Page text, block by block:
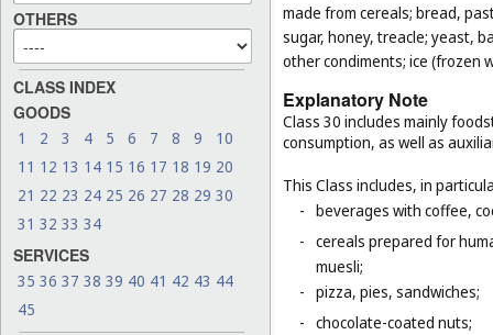
OTHERS
CLASS INDEX
GOODS
1 2 3 4 5 6 7 8 9
10
11 12 13 14 15 16 17 18 19 20
21 22 23 24 25 26 27 28 29 30
31 32 33 34
SERVICES
35 36 37 38 39 40 41 42 43 44
45
made from cereals; bread,
sugar, honey, treacle; yeast,
other condiments; ice (frozen
Explanatory Note
Class 30 includes mainly
consumption, as well as
This Class includes, in
- beverages with coffee,
- cereals prepared for
muesli;
- pizza, pies, sandwiches;
- chocolate-coated nuts;